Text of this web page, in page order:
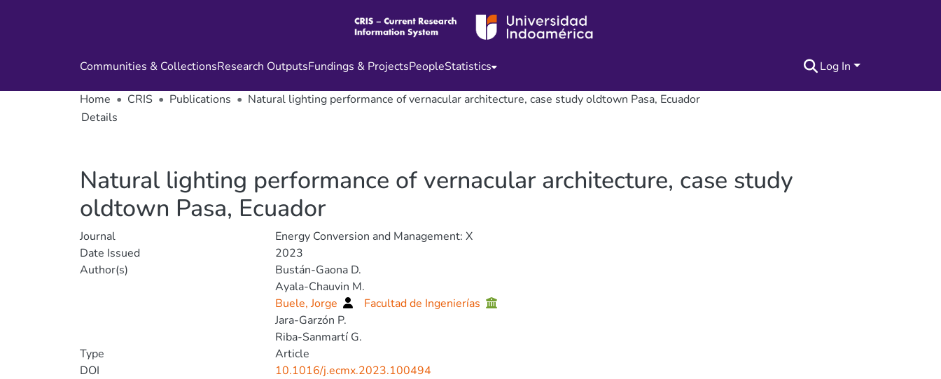
Communities & CollectionsResearch OutputsFundings & ProjectsPeopleStatistics Log In
Home CRIS Publications
Natural lighting performance of vernacular architecture, case study oldtown Pasa, Ecuador
Details
Natural lighting performance of vernacular architecture, case study
oldtown Pasa, Ecuador
Journal
Energy Conversion and Management: X
Date Issued
2023
Author(s)
Bustán-Gaona D.
Ayala-Chauvin M.
Buele, Jorge
Facultad de Ingenierías
Jara-Garzón P.
Riba-Sanmartí G.
Type
Article
DOI
10.1016/j.ecmx.2023.100494